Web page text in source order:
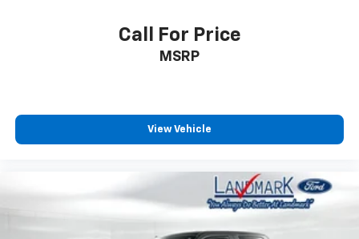
Call For Price
MSRP
View Vehicle